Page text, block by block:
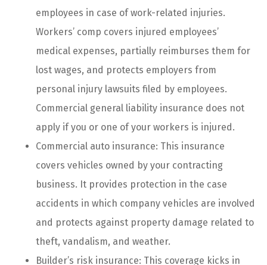
employees in case of work-related injuries.
Workers’ comp covers injured employees’
medical expenses, partially reimburses them for
lost wages, and protects employers from
personal injury lawsuits filed by employees.
Commercial general liability insurance does not
apply if you or one of your workers is injured.
Commercial auto insurance: This insurance
covers vehicles owned by your contracting
business. It provides protection in the case
accidents in which company vehicles are involved
and protects against property damage related to
theft, vandalism, and weather.
Builder’s risk insurance: This coverage kicks in